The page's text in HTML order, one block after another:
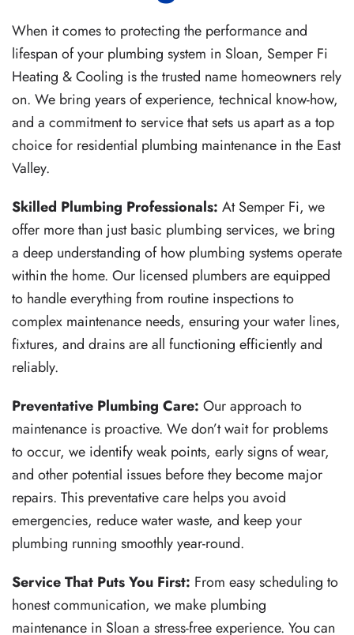
When it comes to protecting the performance and
lifespan of your plumbing system in Sloan, Semper Fi
Heating & Cooling is the trusted name homeowners rely
on. We bring years of experience, technical know-how,
and a commitment to service that sets us apart as a top
choice for residential plumbing maintenance in the East
Valley.
Skilled Plumbing Professionals: At Semper Fi, we
offer more than just basic plumbing services, we bring
a deep understanding of how plumbing systems operate
within the home. Our licensed plumbers are equipped
to handle everything from routine inspections to
complex maintenance needs, ensuring your water lines,
fixtures, and drains are all functioning efficiently and
reliably.
Preventative Plumbing Care: Our approach to
maintenance is proactive. We don’t wait for problems
to occur, we identify weak points, early signs of wear,
and other potential issues before they become major
repairs. This preventative care helps you avoid
emergencies, reduce water waste, and keep your
plumbing running smoothly year-round.
Service That Puts You First: From easy scheduling to
honest communication, we make plumbing
maintenance in Sloan a stress-free experience. You can